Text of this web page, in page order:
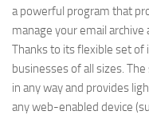
a powerful program that
manage your email
Thanks to its flexible set of
businesses of all sizes.
in any way and provides
any web-enabled device